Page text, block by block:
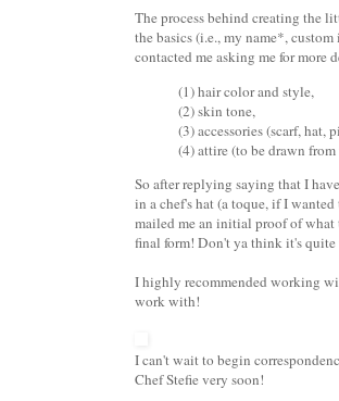
The process behind creating the
the basics (i.e., my name*,
contacted me asking me for
(1) hair color and style,
(2) skin tone,
(3) accessories (scarf, hat,
(4) attire (to be drawn
So after replying saying that I
in a chef's hat (a toque, if I
mailed me an initial proof of
final form! Don't ya think it's
I highly recommended working
work with!
I can't wait to begin
Chef Stefie very soon!